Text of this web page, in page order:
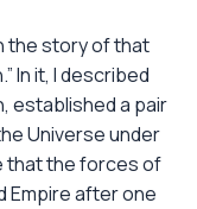
the story of that
In it, I described
established a pair
Universe under
that the forces of
Empire after one